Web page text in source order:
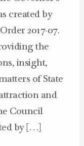
created by
2017-07.
the
insight,
of State
and
Council
by […]